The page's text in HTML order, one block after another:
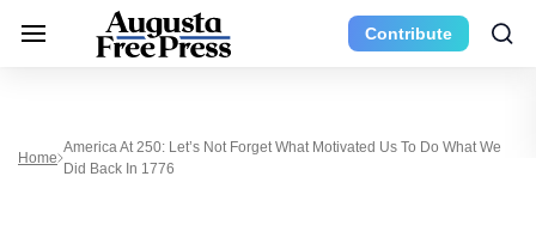
Contribute
Home
America At 250: Let’s Not Forget What Motivated Us To Do What We
Did Back In 1776